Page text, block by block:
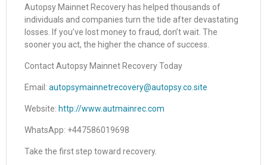
Autopsy Mainnet Recovery has helped thousands of
individuals and companies turn the tide after devastating
losses. If you’ve lost money to fraud, don’t wait. The
sooner you act, the higher the chance of success.
Contact Autopsy Mainnet Recovery Today
Email: autopsymainnetrecovery@autopsy.co.site
Website: http://www.autmainrec.com
WhatsApp: +447586019698
Take the first step toward recovery.